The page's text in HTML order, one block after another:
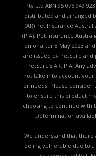
Pty Ltd ABN 95 075 949
distributed and arranged
(AR) Pet Insurance
(PIA). Pet Insurance
on or after 8 May 2023
are issued by PetSure
PetSure’s AR, PIA. Any
not take into account
or needs. Please consider
to ensure this product
choosing to continue with
Determination
We understand that
feeling vulnerable due to